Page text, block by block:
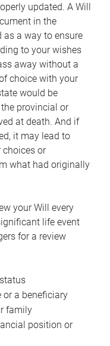
updated. A Will
in the
a way to ensure
to your wishes
away without a
choice with your
would be
provincial or
at death. And if
it may lead to
choices or
what had originally
your Will every
life event
for a review
or a beneficiary
family
position or